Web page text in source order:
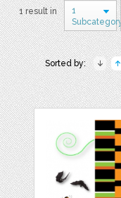
1 result in
1
Subcategory
Sorted by: